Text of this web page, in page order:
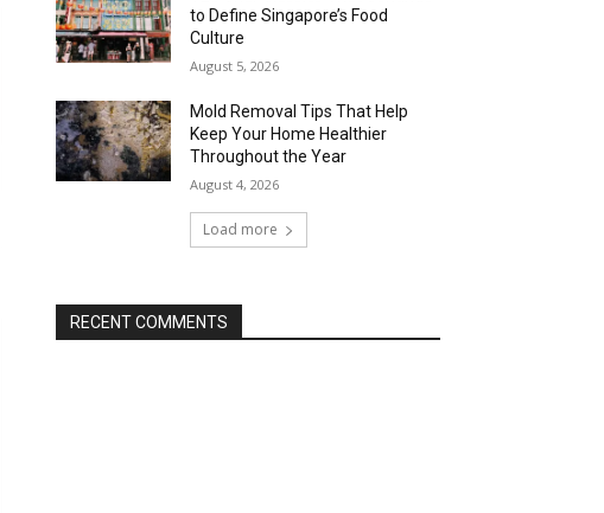
to Define Singapore’s Food
Culture
August 5, 2026
Mold Removal Tips That Help
Keep Your Home Healthier
Throughout the Year
August 4, 2026
Load more
RECENT COMMENTS